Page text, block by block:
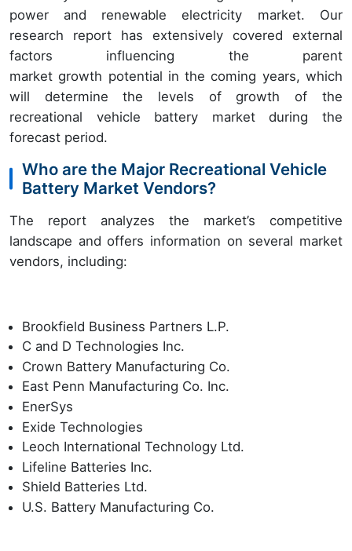
power and renewable electricity market. Our
research report has extensively covered external
factors influencing the parent
market growth potential in the coming years, which
will determine the levels of growth of the
recreational vehicle battery market during the
forecast period.
Who are the Major Recreational Vehicle
Battery Market Vendors?
The report analyzes the market’s competitive
landscape and offers information on several market
vendors, including:
Brookfield Business Partners L.P.
C and D Technologies Inc.
Crown Battery Manufacturing Co.
East Penn Manufacturing Co. Inc.
EnerSys
Exide Technologies
Leoch International Technology Ltd.
Lifeline Batteries Inc.
Shield Batteries Ltd.
U.S. Battery Manufacturing Co.